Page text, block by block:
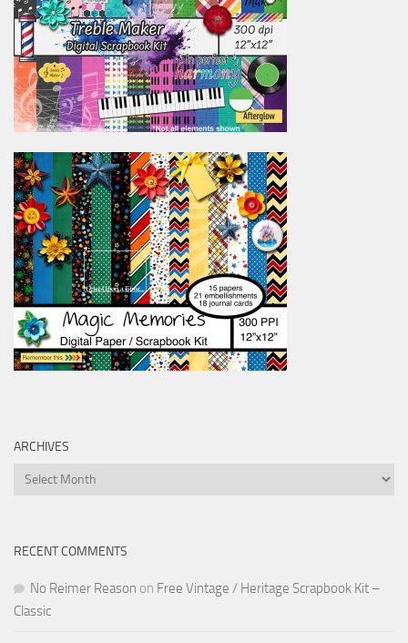
ARCHIVES
Archives
RECENT COMMENTS
No Reimer Reason on Free Vintage / Heritage Scrapbook Kit –
Classic